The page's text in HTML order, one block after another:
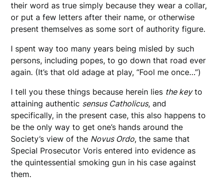
their word as true simply because they wear a collar,
or put a few letters after their name, or otherwise
present themselves as some sort of authority figure.
I spent way too many years being misled by such
persons, including popes, to go down that road ever
again. (It’s that old adage at play, “Fool me once…”)
I tell you these things because herein lies the keyto
attaining authentic sensus Catholicus, and
specifically, in the present case, this also happens to
be the only way to get one’s hands around the
Society’s view of the Novus Ordo, the same that
Special Prosecutor Voris entered into evidence as
the quintessential smoking gun in his case against
them.